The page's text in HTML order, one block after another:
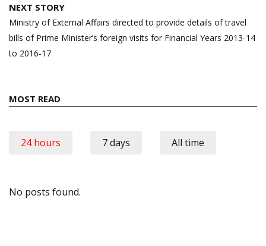
NEXT STORY
Ministry of External Affairs directed to provide details of travel
bills of Prime Minister’s foreign visits for Financial Years 2013-14
to 2016-17
MOST READ
24 hours 7 days All time
No posts found.